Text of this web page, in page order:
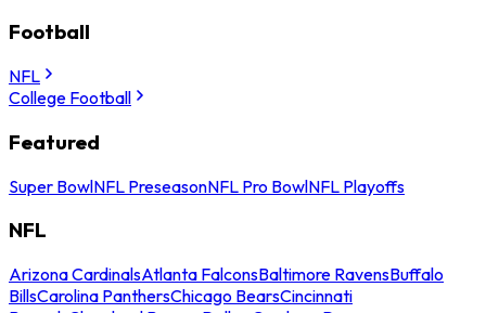
Football
NFL
College Football
Featured
Super BowlNFL PreseasonNFL Pro BowlNFL Playoffs
NFL
Arizona CardinalsAtlanta FalconsBaltimore RavensBuffalo
BillsCarolina PanthersChicago BearsCincinnati